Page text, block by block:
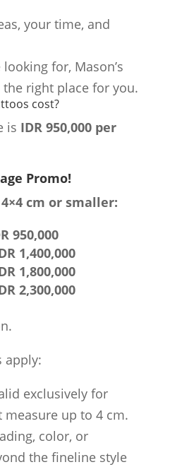
your time, and
looking for, Mason’s
right place for you.
cost?
is IDR 950,000 per
Promo!
4×4 cm or smaller:
950,000
1,400,000
1,800,000
2,300,000
apply:
exclusively for
up to 4 cm.
color, or
the fineline style